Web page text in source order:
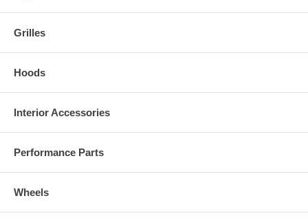
Grilles
Hoods
Interior Accessories
Performance Parts
Wheels